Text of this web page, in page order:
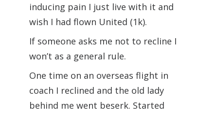
inducing pain I just live with it and
wish I had flown United (1k).
If someone asks me not to recline I
won’t as a general rule.
One time on an overseas flight in
coach I reclined and the old lady
behind me went beserk. Started